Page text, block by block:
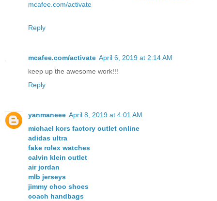
mcafee.com/activate
Reply
mcafee.com/activate April 6, 2019 at 2:14 AM
keep up the awesome work!!!
Reply
yanmaneee April 8, 2019 at 4:01 AM
michael kors factory outlet online
adidas ultra
fake rolex watches
calvin klein outlet
air jordan
mlb jerseys
jimmy choo shoes
coach handbags